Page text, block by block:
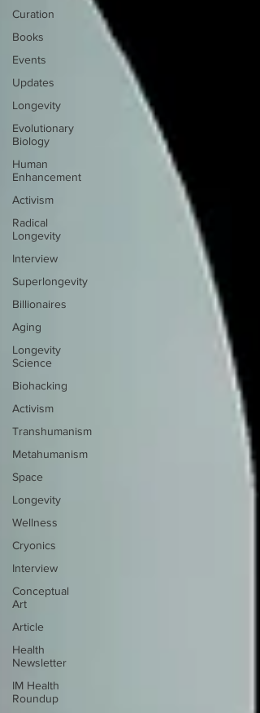
Curation
Books
Events
Updates
Longevity
Evolutionary
Biology
Human
Enhancement
Activism
Radical
Longevity
Interview
Superlongevity
Billionaires
Aging
Longevity
Science
Biohacking
Activism
Transhumanism
Metahumanism
Space
Longevity
Wellness
Cryonics
Interview
Conceptual
Art
Article
Health
Newsletter
IM Health
Roundup